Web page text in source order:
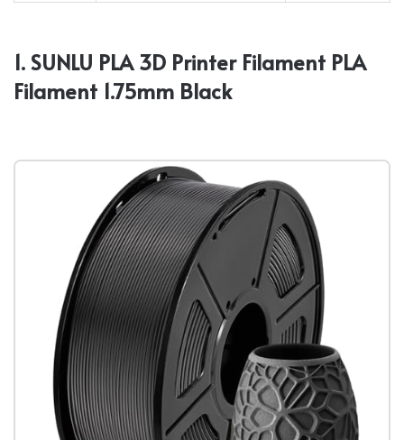
1. SUNLU PLA 3D Printer Filament PLA
Filament 1.75mm Black